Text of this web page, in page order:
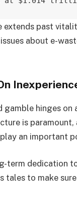
extends past
about e-
gamble hinges
is
an important
term dedication
tales to make